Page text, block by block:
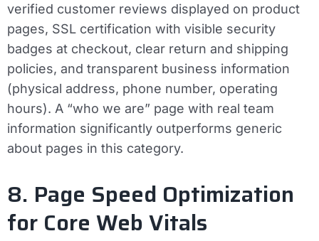
verified customer reviews displayed on product
pages, SSL certification with visible security
badges at checkout, clear return and shipping
policies, and transparent business information
(physical address, phone number, operating
hours). A “who we are” page with real team
information significantly outperforms generic
about pages in this category.
8. Page Speed Optimization
for Core Web Vitals